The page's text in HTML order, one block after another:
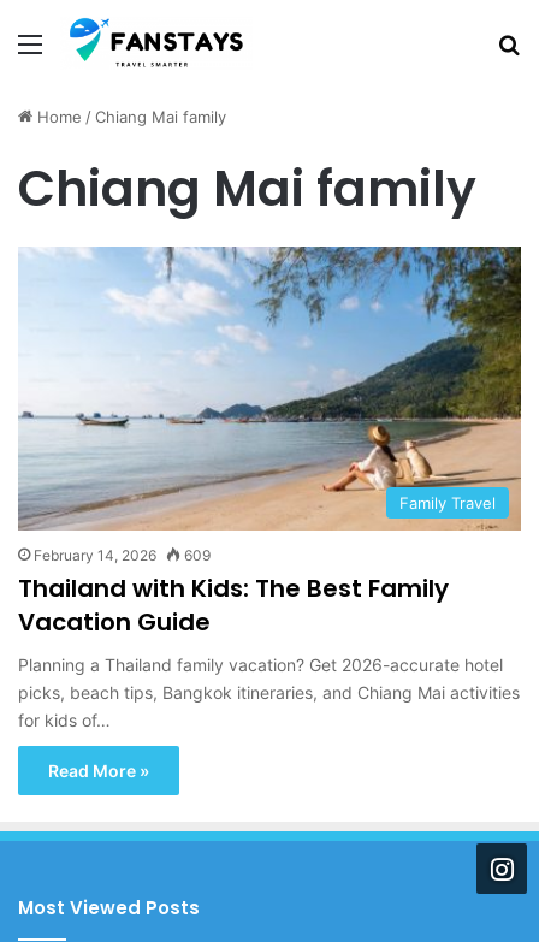
Menu
Home /Chiang Mai family
Chiang Mai family
Family Travel
February 14, 2026 609
Thailand with Kids: The Best Family
Vacation Guide
Planning a Thailand family vacation? Get 2026-accurate hotel
picks, beach tips, Bangkok itineraries, and Chiang Mai activities
for kids of…
Read More »
Most Viewed Posts